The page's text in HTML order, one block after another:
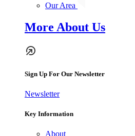
Our Area
More About Us
Sign Up For Our Newsletter
Newsletter
Key Information
About